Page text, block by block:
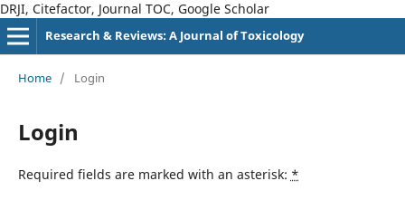
DRJI, Citefactor, Journal TOC, Google Scholar
Research & Reviews: A Journal of Toxicology
Home / Login
Login
Required fields are marked with an asterisk: *